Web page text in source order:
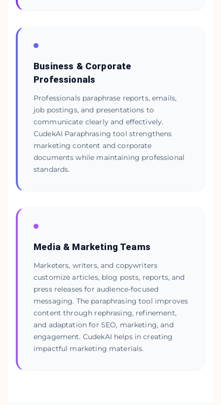
Business & Corporate
Professionals
Professionals paraphrase reports, emails,
job postings, and presentations to
communicate clearly and effectively.
CudekAI Paraphrasing tool strengthens
marketing content and corporate
documents while maintaining professional
standards.
Media & Marketing Teams
Marketers, writers, and copywriters
customize articles, blog posts, reports, and
press releases for audience-focused
messaging. The paraphrasing tool improves
content through rephrasing, refinement,
and adaptation for SEO, marketing, and
engagement. CudekAI helps in creating
impactful marketing materials.